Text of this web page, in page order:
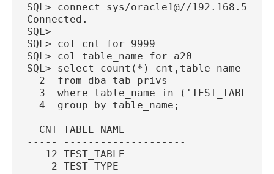
SQL> connect sys/oracle1@//
Connected.
SQL>
SQL> col cnt for 9999
SQL> col table_name for a20
SQL> select count(*) cnt,table_name
  2  from dba_tab_privs
3  where table_name in
  4  group by table_name;
  CNT TABLE_NAME
----- --------------------
   12 TEST_TABLE
    2 TEST_TYPE